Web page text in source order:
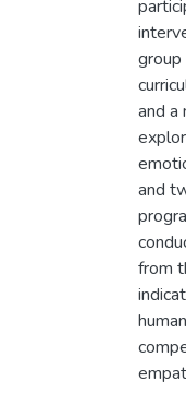
and a
and
from